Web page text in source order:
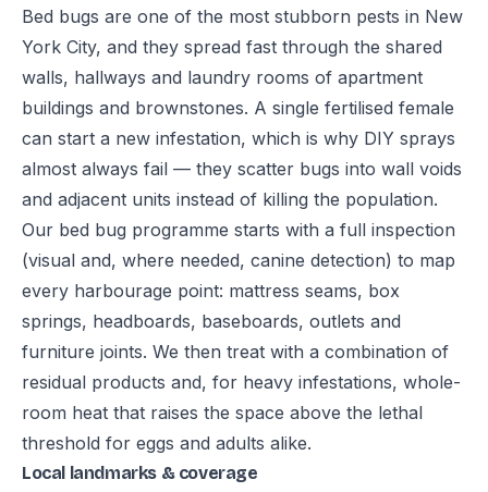
Bed bugs are one of the most stubborn pests in New
York City, and they spread fast through the shared
walls, hallways and laundry rooms of apartment
buildings and brownstones. A single fertilised female
can start a new infestation, which is why DIY sprays
almost always fail — they scatter bugs into wall voids
and adjacent units instead of killing the population.
Our bed bug programme starts with a full inspection
(visual and, where needed, canine detection) to map
every harbourage point: mattress seams, box
springs, headboards, baseboards, outlets and
furniture joints. We then treat with a combination of
residual products and, for heavy infestations, whole-
room heat that raises the space above the lethal
threshold for eggs and adults alike.
Local landmarks & coverage